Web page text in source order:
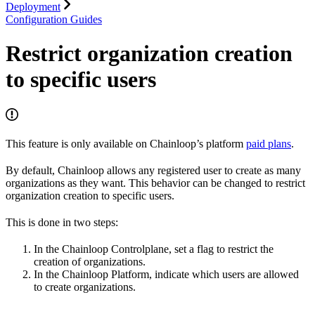
Deployment
Configuration Guides
Restrict organization creation
to specific users
This feature is only available on Chainloop’s platform paid plans.
By default, Chainloop allows any registered user to create as many
organizations as they want. This behavior can be changed to restrict
organization creation to specific users.
This is done in two steps:
In the Chainloop Controlplane, set a flag to restrict the
creation of organizations.
In the Chainloop Platform, indicate which users are allowed
to create organizations.